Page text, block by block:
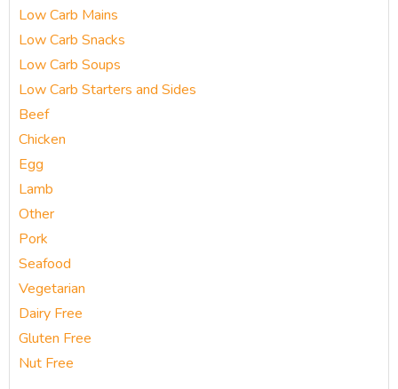
Low Carb Mains
Low Carb Snacks
Low Carb Soups
Low Carb Starters and Sides
Beef
Chicken
Egg
Lamb
Other
Pork
Seafood
Vegetarian
Dairy Free
Gluten Free
Nut Free